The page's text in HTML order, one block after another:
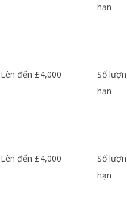
hạn
Lên đến £4,000
Số
hạn
Lên đến £4,000
Số
hạn